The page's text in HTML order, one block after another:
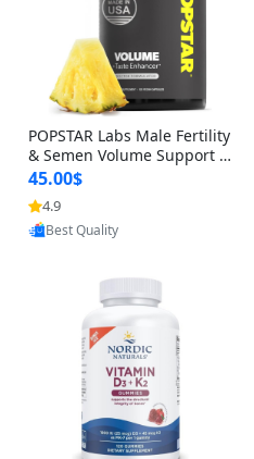
POPSTAR Labs Male Fertility
& Semen Volume Support S
upplement – Doctor Formul
ated Men’s Reproductive He
alth Capsules (120 Count)
45.00$
4.9
Provided by Yoovic
Best Quality